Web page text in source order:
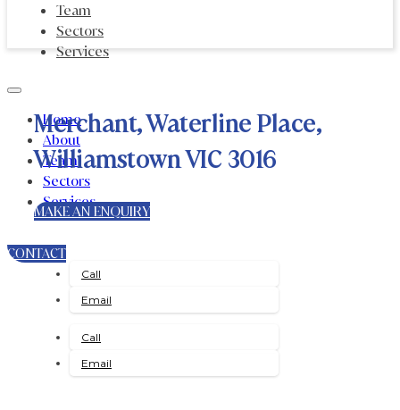
Team
Sectors
Services
Home
About
Team
Sectors
Services
CONTACT
Merchant, Waterline Place,
Williamstown VIC 3016
MAKE AN ENQUIRY
Call
Email
Call
Email